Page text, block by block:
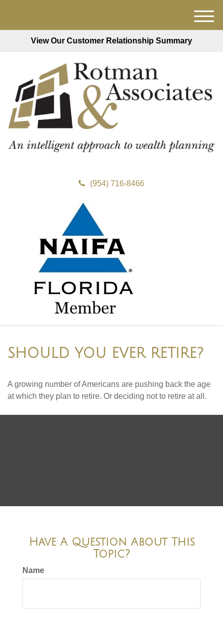
View Our Customer Relationship Summary
(954) 716-8466
M
e
SHOULD YOU EVER RETIRE?
A growing number of Americans are pushing back the age
at which they plan to retire. Or deciding not to retire at all.
Have A Question About This
Topic?
Name